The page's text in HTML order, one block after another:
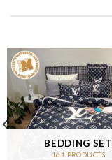
BEDDING SET
161 PRODUCTS